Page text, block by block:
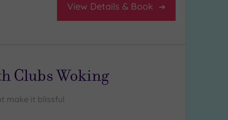
View Details & Book
Clubs Woking
make it blissful